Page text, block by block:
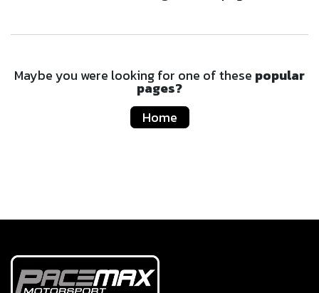
Maybe you were looking for one of these popular
pages?
Home